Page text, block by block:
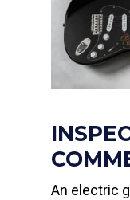
An electric